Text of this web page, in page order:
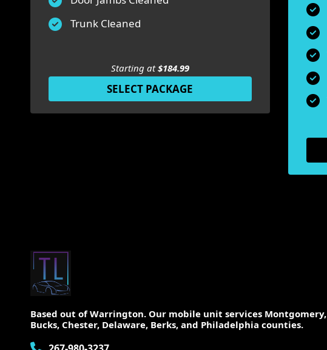
Trunk Cleaned
Starting at$184.99
SELECT PACKAGE
Based out of Warrington. Our mobile unit services Montgomery,
Bucks, Chester, Delaware, Berks, and Philadelphia counties.